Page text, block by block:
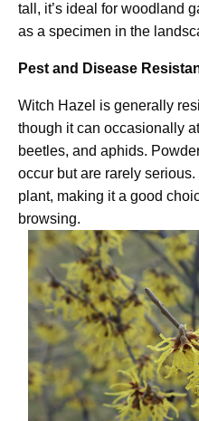
tall, it’s ideal for woodland
as a specimen in the
Pest and Disease
Witch Hazel is generally
though it can occasionally
beetles, and aphids.
occur but are rarely
plant, making it a good
browsing.